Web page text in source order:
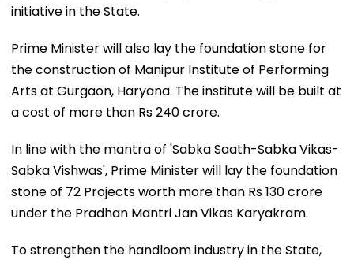
initiative in the State.
Prime Minister will also lay the foundation stone for
the construction of Manipur Institute of Performing
Arts at Gurgaon, Haryana. The institute will be built at
a cost of more than Rs 240 crore.
In line with the mantra of 'Sabka Saath-Sabka Vikas-
Sabka Vishwas', Prime Minister will lay the foundation
stone of 72 Projects worth more than Rs 130 crore
under the Pradhan Mantri Jan Vikas Karyakram.
To strengthen the handloom industry in the State,